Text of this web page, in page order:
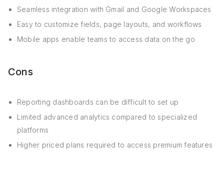
Seamless integration with Gmail and Google Workspaces
Easy to customize fields, page layouts, and workflows
Mobile apps enable teams to access data on the go
Cons
Reporting dashboards can be difficult to set up
Limited advanced analytics compared to specialized
platforms
Higher priced plans required to access premium features